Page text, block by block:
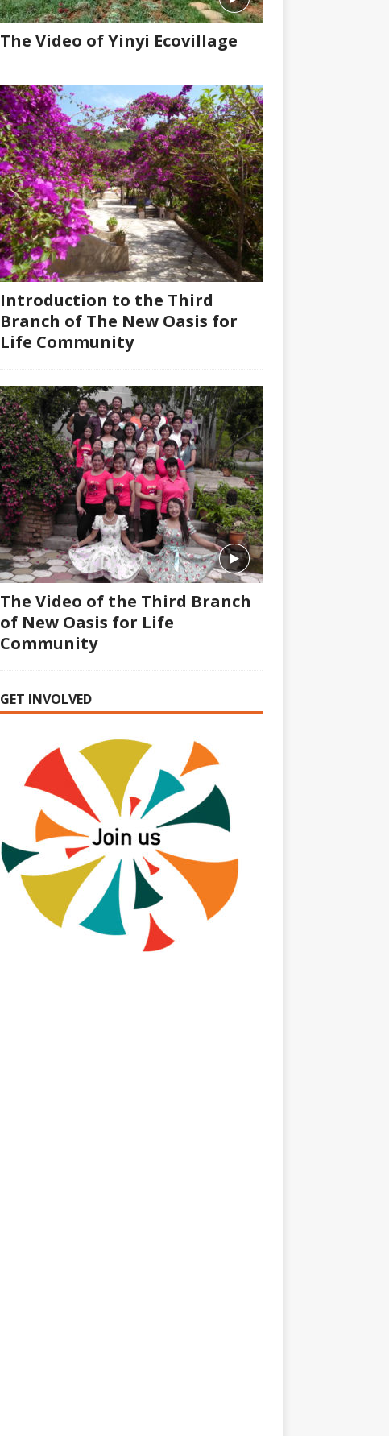
The Video of Yinyi Ecovillage
Introduction to the Third
Branch of The New Oasis for
Life Community
The Video of the Third Branch
of New Oasis for Life
Community
GET INVOLVED